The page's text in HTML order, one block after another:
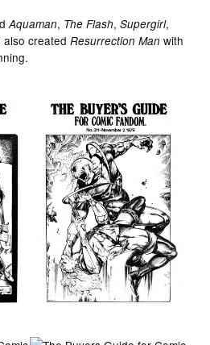
Aquaman, The Flash,Supergirl,
also createdResurrection Manwith